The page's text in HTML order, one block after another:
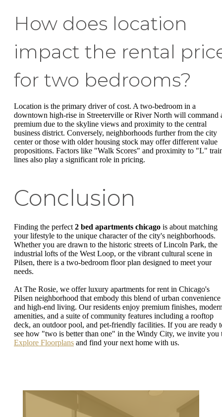
How does location
impact the rental
for two bedrooms?
Location is the primary driver of cost. A two-bedroom in a
downtown high-rise in Streeterville or River North will command
premium due to the skyline views and proximity to the central
business district. Conversely, neighborhoods further from the city
center or those with older housing stock may offer different value
propositions. Factors like "Walk Scores" and proximity to "L"
lines also play a significant role in pricing.
Conclusion
Finding the perfect 2 bed apartments chicago is about matching
your lifestyle to the unique character of the city's neighborhoods.
Whether you are drawn to the historic streets of Lincoln Park, the
industrial lofts of the West Loop, or the vibrant cultural scene in
Pilsen, there is a two-bedroom floor plan designed to meet your
needs.
At The Rosie, we offer luxury apartments for rent in Chicago's
Pilsen neighborhood that embody this blend of urban convenience
and high-end living. Our residents enjoy premium finishes,
amenities, and a suite of community features including a rooftop
deck, an outdoor pool, and pet-friendly facilities. If you are ready
see how "two is better than one" in the Windy City, we invite you
Explore Floorplans and find your next home with us.